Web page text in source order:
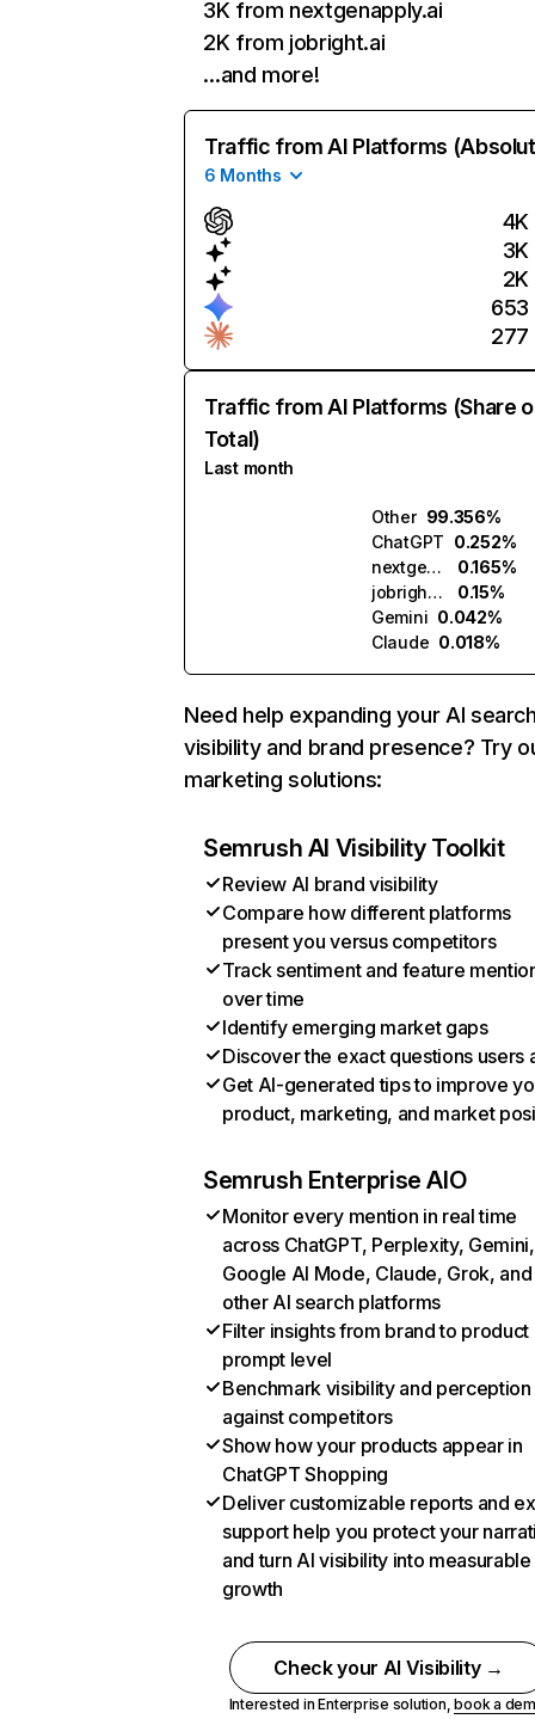
3K from nextgenapply.ai
2K from jobright.ai
…and more!
Traffic from AI Platforms
6 Months
4K
3K
2K
653
277
Traffic from AI Platforms (Share
Total)
Last month
Other 99.356%
ChatGPT 0.252%
nextgenapply.ai
0.165%
jobright.ai
0.15%
Gemini 0.042%
Claude 0.018%
Need help expanding your AI
visibility and brand presence? Try
marketing solutions:
Semrush AI Visibility Toolkit
Review AI brand visibility
Compare how different platforms
present you versus competitors
Track sentiment and feature
over time
Identify emerging market gaps
Discover the exact questions users
Get AI-generated tips to improve
product, marketing, and market
Semrush Enterprise AIO
Monitor every mention in real time
across ChatGPT, Perplexity, Gemini,
Google AI Mode, Claude, Grok, and
other AI search platforms
Filter insights from brand to product
prompt level
Benchmark visibility and perception
against competitors
Show how your products appear in
ChatGPT Shopping
Deliver customizable reports and
support help you protect your
and turn AI visibility into measurable
growth
Check your AI Visibility →
Interested in Enterprise solution,book a